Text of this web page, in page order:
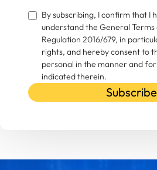
By subscribing, I confirm that I
understand the General Terms
Regulation 2016/679, in
rights, and hereby consent to
personal in the manner and
indicated therein.
Subscribe